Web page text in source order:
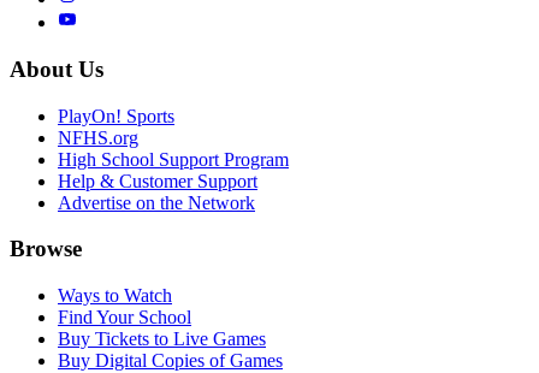
About Us
PlayOn! Sports
NFHS.org
High School Support Program
Help & Customer Support
Advertise on the Network
Browse
Ways to Watch
Find Your School
Buy Tickets to Live Games
Buy Digital Copies of Games